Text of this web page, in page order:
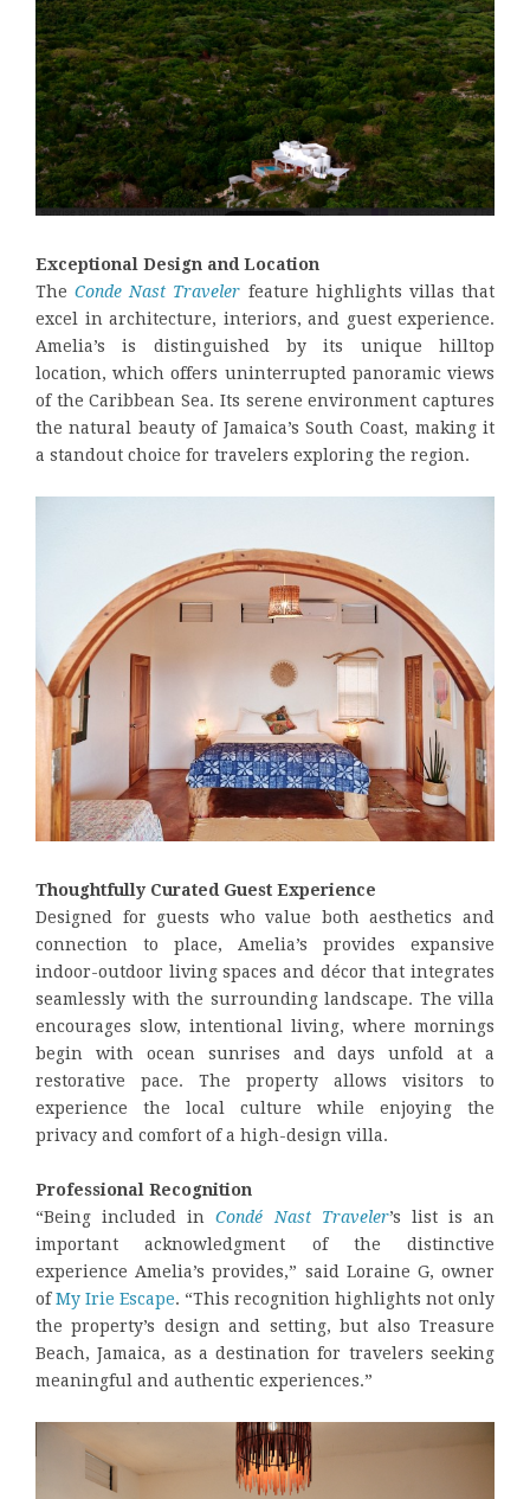
Exceptional Design and Location
The Conde Nast Traveler feature highlights villas that
excel in architecture, interiors, and guest experience.
Amelia’s is distinguished by its unique hilltop
location, which offers uninterrupted panoramic views
of the Caribbean Sea. Its serene environment captures
the natural beauty of Jamaica’s South Coast, making it
a standout choice for travelers exploring the region.
Thoughtfully Curated Guest Experience
Designed for guests who value both aesthetics and
connection to place, Amelia’s provides expansive
indoor-outdoor living spaces and décor that integrates
seamlessly with the surrounding landscape. The villa
encourages slow, intentional living, where mornings
begin with ocean sunrises and days unfold at a
restorative pace. The property allows visitors to
experience the local culture while enjoying the
privacy and comfort of a high-design villa.
Professional Recognition
“Being included in Condé Nast Traveler’s list is an
important acknowledgment of the distinctive
experience Amelia’s provides,” said Loraine G, owner
ofMy Irie Escape. “This recognition highlights not only
the property’s design and setting, but also Treasure
Beach, Jamaica, as a destination for travelers seeking
meaningful and authentic experiences.”